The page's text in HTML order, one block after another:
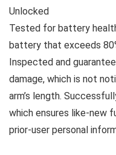
Unlocked
Tested for battery
battery that exceeds
Inspected and
damage, which is not
arm’s length.
which ensures like-new
prior-user personal